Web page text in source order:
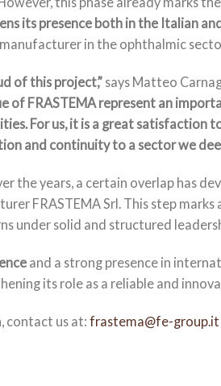
its presence both in the Italian
in the ophthalmic
of this project,” says Matteo
of FRASTEMA represent an
For us, it is a great satisfaction
and continuity to a sector we
the years, a certain overlap has
FRASTEMA Srl. This step
under solid and structured
and a strong presence in
its role as a reliable and
contact us at: frastema@fe-group.it